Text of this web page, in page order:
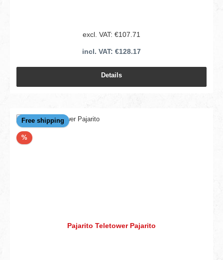
excl. VAT: €107.71
incl. VAT: €128.17
Details
Free shipping
%Discount
Pajarito Teletower Pajarito